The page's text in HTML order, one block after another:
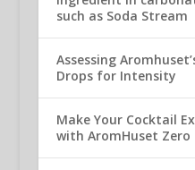
such as Soda Stream
Assessing
Drops for Intensity
Make Your Cocktail
with AromHuset Zero